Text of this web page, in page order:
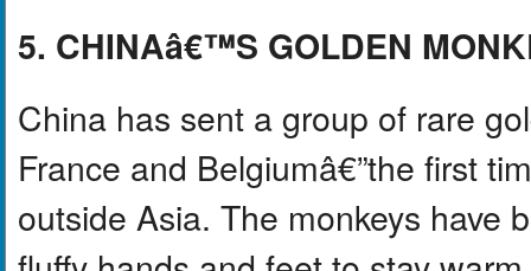
5. CHINAâ€™S GOLDEN
China has sent a group of rare
France and Belgiumâ€”the first
outside Asia. The monkeys have